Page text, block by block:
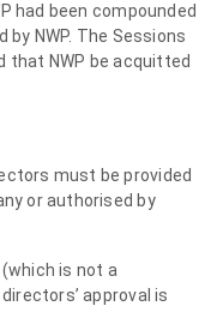
had been compounded
NWP. The Sessions
that NWP be acquitted
must be provided
or authorised by
is not a
approval is